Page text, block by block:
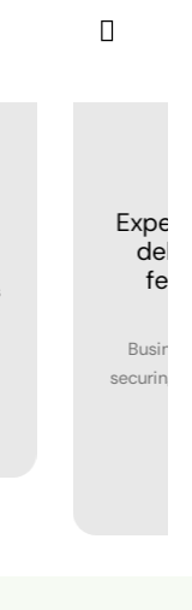
MN, who
of
maintaining a